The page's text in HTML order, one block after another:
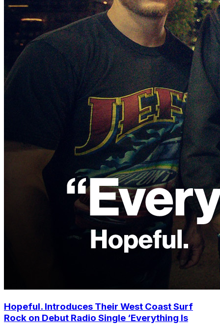
Hopeful. Introduces Their West Coast Surf
Rock on Debut Radio Single ‘Everything Is